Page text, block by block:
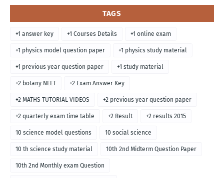
TAGS
+1 answer key +1 Courses Details +1 online exam
+1 physics model question paper +1 physics study material
+1 previous year question paper +1 study material
+2 botany NEET +2 Exam Answer Key
+2 MATHS TUTORIAL VIDEOS +2 previous year question paper
+2 quarterly exam time table +2 Result +2 results 2015
10 science model questions 10 social science
10 th science study material 10th 2nd Midterm Question Paper
10th 2nd Monthly exam Question